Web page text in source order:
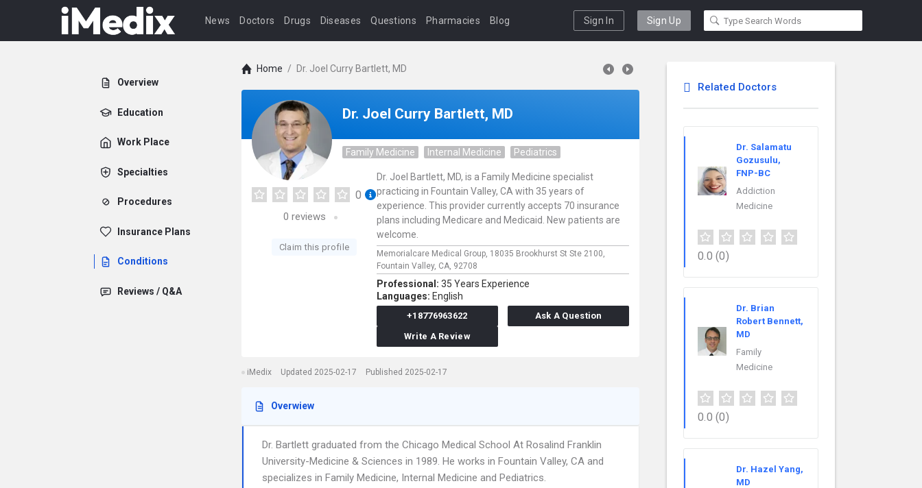
News Doctors Drugs Diseases Questions Pharmacies Blog Sign In Sign Up
Overview
Education
Work Place
Specialties
Procedures
Insurance Plans
Conditions
Reviews / Q&A
Home / Dr. Joel Curry Bartlett, MD
Dr. Joel Curry Bartlett, MD
Family Medicine Internal Medicine Pediatrics
0
0 reviews
Claim this profile
Dr. Joel Bartlett, MD, is a Family Medicine specialist
practicing in Fountain Valley, CA with 35 years of
experience. This provider currently accepts 70 insurance
plans including Medicare and Medicaid. New patients are
welcome.
Memorialcare Medical Group, 18035 Brookhurst St Ste 2100,
Fountain Valley, CA, 92708
Professional: 35 Years Experience
Languages: English
+18776963622
Ask A Question
Write A Review
iMedix Updated 2025-02-17 Published 2025-02-17
Overwiew
Dr. Bartlett graduated from the Chicago Medical School At Rosalind Franklin
University-Medicine & Sciences in 1989. He works in Fountain Valley, CA and
specializes in Family Medicine, Internal Medicine and Pediatrics.
Related Doctors
Dr. Salamatu
Gozusulu,
FNP-BC
Addiction
Medicine
0.0 (0)
Dr. Brian
Robert Bennett,
MD
Family
Medicine
0.0 (0)
Dr. Hazel Yang,
MD